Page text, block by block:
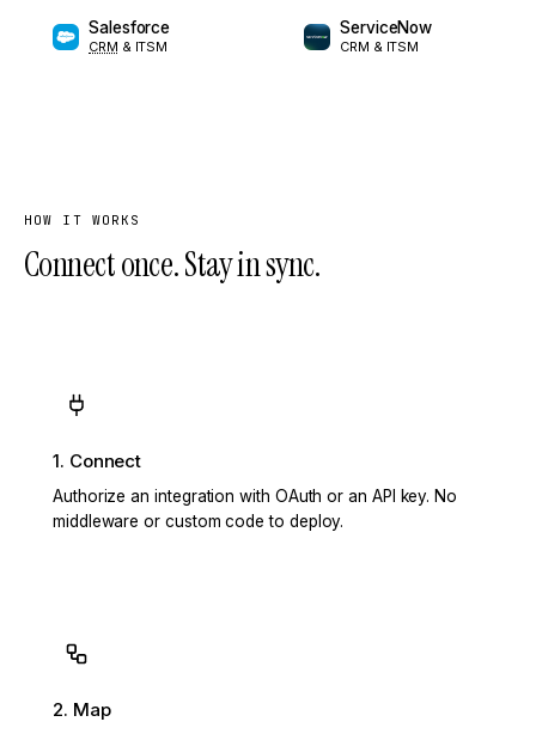
Salesforce
CRM & ITSM
ServiceNow
CRM & ITSM
HOW IT WORKS
Connect once. Stay in sync.
1. Connect
Authorize an integration with OAuth or an API key. No
middleware or custom code to deploy.
2. Map